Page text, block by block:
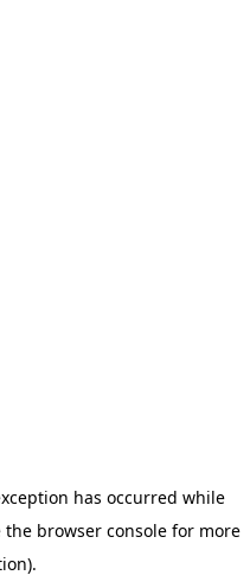
has occurred while
the browser console for more